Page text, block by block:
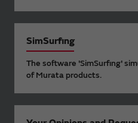
SimSurfing
The software 'SimSurfing'
of Murata products.